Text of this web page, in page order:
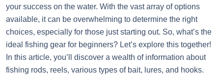
your success on the water. With the vast array of options
available, it can be overwhelming to determine the right
choices, especially for those just starting out. So, what’s the
ideal fishing gear for beginners? Let’s explore this together!
In this article, you’ll discover a wealth of information about
fishing rods, reels, various types of bait, lures, and hooks.